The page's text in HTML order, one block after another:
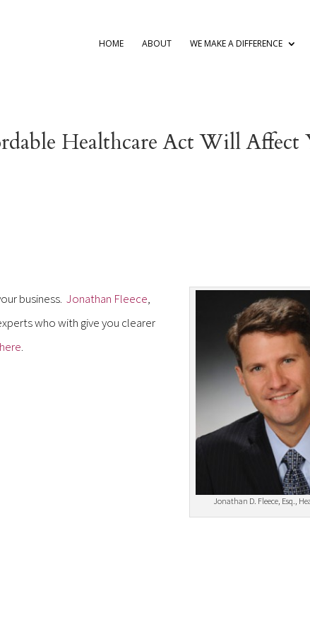
HOME ABOUT WE MAKE A DIFFERENCE
Healthcare Act Will Affect
Jonathan D. Fleece, Esq.,
business. Jonathan Fleece,
who with give you clearer
.